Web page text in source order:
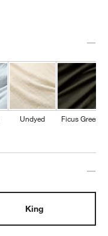
Undyed Ficus Green
King